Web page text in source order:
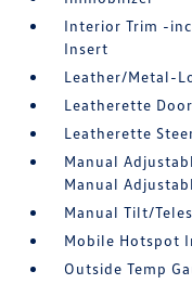
Interior Trim -
Insert
Leather/Metal-
Leatherette
Leatherette
Manual
Manual
Manual Tilt/
Mobile Hotspot
Outside Temp